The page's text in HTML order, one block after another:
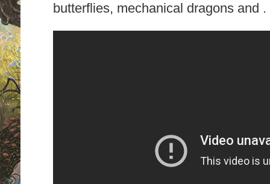
butterflies, mechanical dragons and